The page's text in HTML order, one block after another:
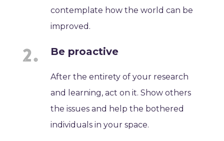
contemplate how the world can be
improved.
Be proactive
After the entirety of your research
and learning, act on it. Show others
the issues and help the bothered
individuals in your space.